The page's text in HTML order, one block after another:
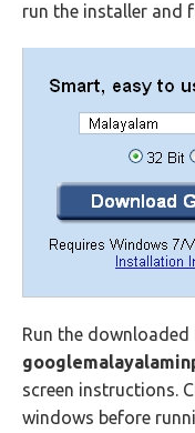
run the installer and
Run the downloaded
screen instructions.
windows before